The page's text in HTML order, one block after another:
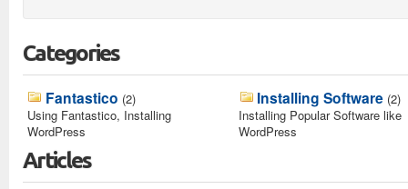
Categories
Fantastico (2)
Using Fantastico, Installing
WordPress
Installing Software (2)
Installing Popular Software like
WordPress
Articles